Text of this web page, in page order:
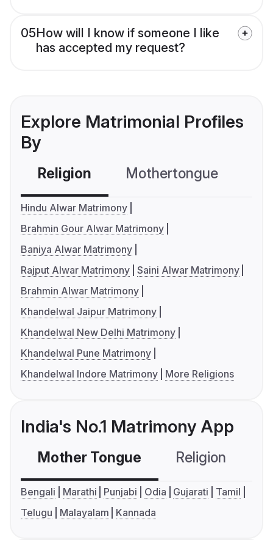
05How will I know if someone I like
has accepted my request?
Explore Matrimonial Profiles
By
Religion Mothertongue
Hindu Alwar Matrimony
Brahmin Gour Alwar Matrimony
Baniya Alwar Matrimony
Rajput Alwar Matrimony Saini Alwar Matrimony
Brahmin Alwar Matrimony
Khandelwal Jaipur Matrimony
Khandelwal New Delhi Matrimony
Khandelwal Pune Matrimony
Khandelwal Indore Matrimony
More Religions
India's No.1 Matrimony App
Mother Tongue Religion
Bengali Marathi Punjabi Odia Gujarati
Tamil
Telugu
Malayalam Kannada